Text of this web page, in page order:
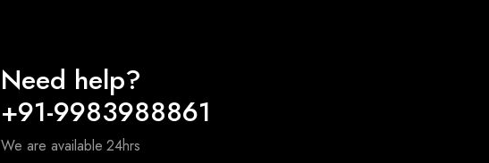
Need help?
+91-9983988861
We are available 24hrs